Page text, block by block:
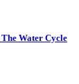
Water Cycle